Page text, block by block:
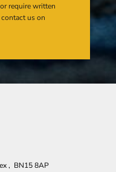
require written
us on
, BN15 8AP